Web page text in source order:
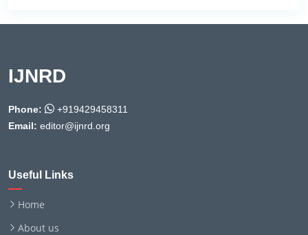
IJNRD
Phone:
+919429458311
Email: editor@ijnrd.org
Useful Links
Home
About us